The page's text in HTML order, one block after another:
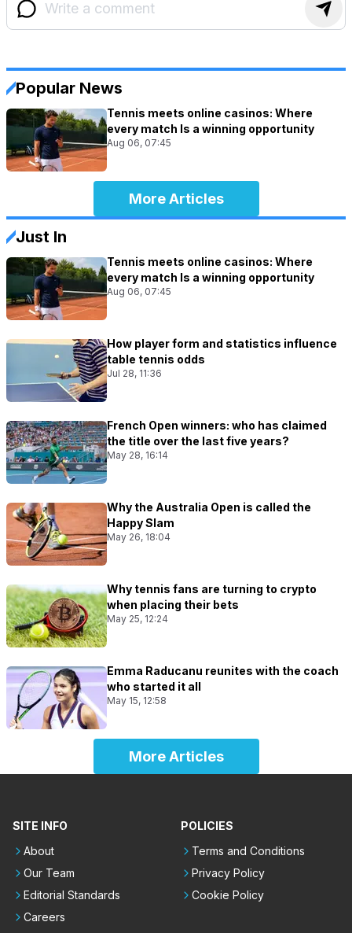
Popular News
Tennis meets online casinos: Where
every match Is a winning opportunity
Aug 06, 07:45
More Articles
Just In
Tennis meets online casinos: Where
every match Is a winning opportunity
Aug 06, 07:45
How player form and statistics influence
table tennis odds
Jul 28, 11:36
French Open winners: who has claimed
the title over the last five years?
May 28, 16:14
Why the Australia Open is called the
Happy Slam
May 26, 18:04
Why tennis fans are turning to crypto
when placing their bets
May 25, 12:24
Emma Raducanu reunites with the coach
who started it all
May 15, 12:58
More Articles
SITE INFO
About
Our Team
Editorial Standards
Careers
POLICIES
Terms and Conditions
Privacy Policy
Cookie Policy